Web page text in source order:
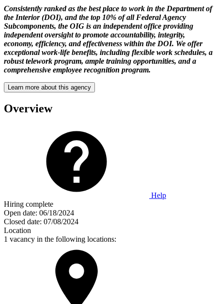
Consistently ranked as the best place to work in the Department of
the Interior (DOI), and the top 10% of all Federal Agency
Subcomponents, the OIG is an independent office providing
independent oversight to promote accountability, integrity,
economy, efficiency, and effectiveness within the DOI. We offer
exceptional work-life benefits, including flexible work schedules, a
robust telework program, ample training opportunities, and a
comprehensive employee recognition program.
Learn more about this agency
Overview
Help
Hiring complete
Open date: 06/18/2024
Closed date: 07/08/2024
Location
1 vacancy in the following locations: